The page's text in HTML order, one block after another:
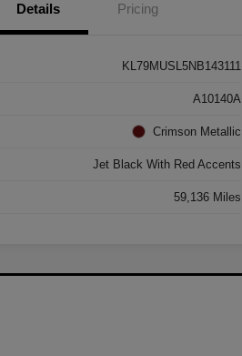
Details Pricing
KL79MUSL5NB143111
A10140A
Crimson Metallic
Jet Black With Red Accents
59,136 Miles